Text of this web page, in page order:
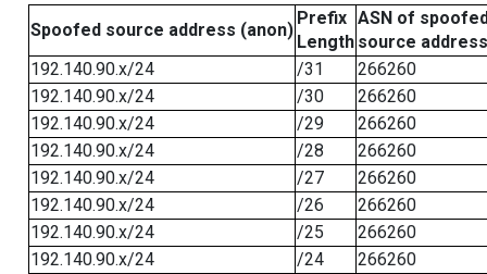
Spoofed source address (anon)
Prefix
Length
ASN of
source address
192.140.90.x/24
/31
266260
192.140.90.x/24
/30
266260
192.140.90.x/24
/29
266260
192.140.90.x/24
/28
266260
192.140.90.x/24
/27
266260
192.140.90.x/24
/26
266260
192.140.90.x/24
/25
266260
192.140.90.x/24
/24
266260